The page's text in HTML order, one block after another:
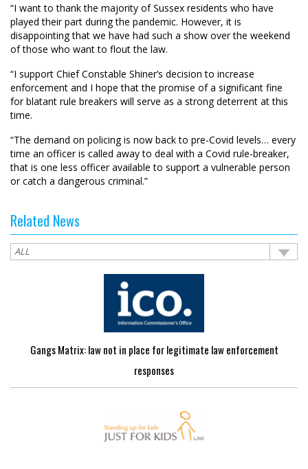
“I want to thank the majority of Sussex residents who have
played their part during the pandemic. However, it is
disappointing that we have had such a show over the weekend
of those who want to flout the law.
“I support Chief Constable Shiner’s decision to increase
enforcement and I hope that the promise of a significant fine
for blatant rule breakers will serve as a strong deterrent at this
time.
“The demand on policing is now back to pre-Covid levels… every
time an officer is called away to deal with a Covid rule-breaker,
that is one less officer available to support a vulnerable person
or catch a dangerous criminal.”
Related News
Gangs Matrix: law not in place for legitimate law enforcement
responses